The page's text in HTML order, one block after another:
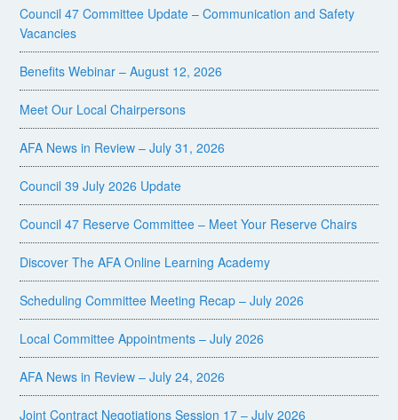
Council 47 Committee Update – Communication and Safety
Vacancies
Benefits Webinar – August 12, 2026
Meet Our Local Chairpersons
AFA News in Review – July 31, 2026
Council 39 July 2026 Update
Council 47 Reserve Committee – Meet Your Reserve Chairs
Discover The AFA Online Learning Academy
Scheduling Committee Meeting Recap – July 2026
Local Committee Appointments – July 2026
AFA News in Review – July 24, 2026
Joint Contract Negotiations Session 17 – July 2026